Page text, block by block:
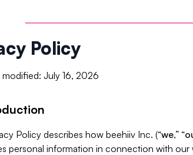
Policy
modified: July 16, 2026
Policy describes how beehiiv Inc. (“we,” “
personal information in connection with